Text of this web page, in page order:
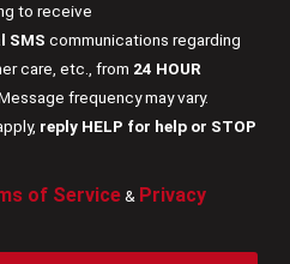
to receive
SMS communications regarding
care, etc., from 24 HOUR
Message frequency may vary.
reply HELP for help or STOP
of Service& Privacy